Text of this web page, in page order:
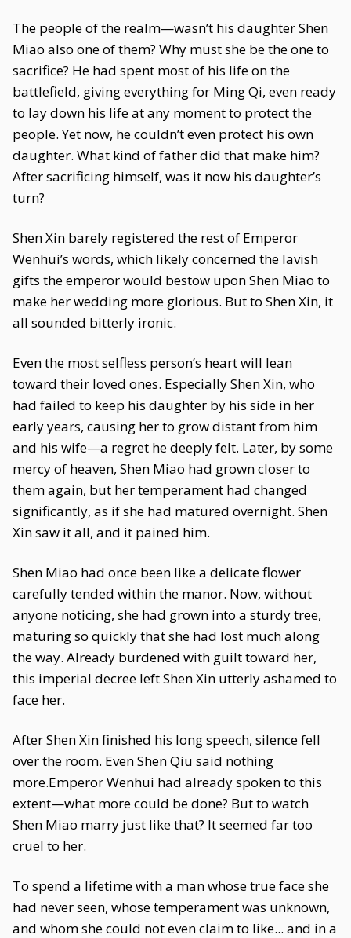
The people of the realm—wasn’t his daughter Shen
Miao also one of them? Why must she be the one to
sacrifice? He had spent most of his life on the
battlefield, giving everything for Ming Qi, even ready
to lay down his life at any moment to protect the
people. Yet now, he couldn’t even protect his own
daughter. What kind of father did that make him?
After sacrificing himself, was it now his daughter’s
turn?
Shen Xin barely registered the rest of Emperor
Wenhui’s words, which likely concerned the lavish
gifts the emperor would bestow upon Shen Miao to
make her wedding more glorious. But to Shen Xin, it
all sounded bitterly ironic.
Even the most selfless person’s heart will lean
toward their loved ones. Especially Shen Xin, who
had failed to keep his daughter by his side in her
early years, causing her to grow distant from him
and his wife—a regret he deeply felt. Later, by some
mercy of heaven, Shen Miao had grown closer to
them again, but her temperament had changed
significantly, as if she had matured overnight. Shen
Xin saw it all, and it pained him.
Shen Miao had once been like a delicate flower
carefully tended within the manor. Now, without
anyone noticing, she had grown into a sturdy tree,
maturing so quickly that she had lost much along
the way. Already burdened with guilt toward her,
this imperial decree left Shen Xin utterly ashamed to
face her.
After Shen Xin finished his long speech, silence fell
over the room. Even Shen Qiu said nothing
more.Emperor Wenhui had already spoken to this
extent—what more could be done? But to watch
Shen Miao marry just like that? It seemed far too
cruel to her.
To spend a lifetime with a man whose true face she
had never seen, whose temperament was unknown,
and whom she could not even claim to like... and in a